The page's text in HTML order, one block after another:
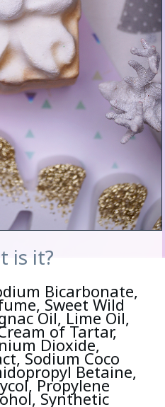
is it?
Bicarbonate,
Sweet Wild
Oil, Lime Oil,
of Tartar,
Dioxide,
Sodium Coco
Betaine,
Propylene
Synthetic